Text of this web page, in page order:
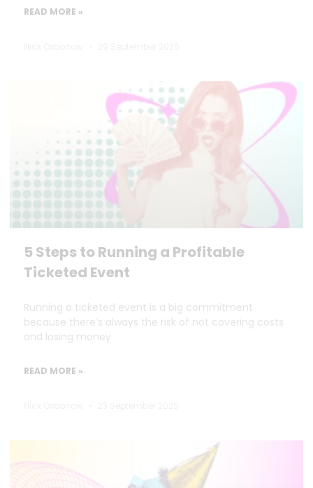
READ MORE »
5 Steps to Running a Profitable
Ticketed Event
Running a ticketed event is a big commitment
because there’s always the risk of not covering costs
and losing money.
READ MORE »